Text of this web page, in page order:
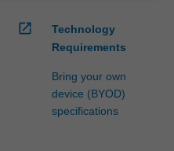
open_in_new
Technology
Requirements
Bring your own
device (BYOD)
specifications